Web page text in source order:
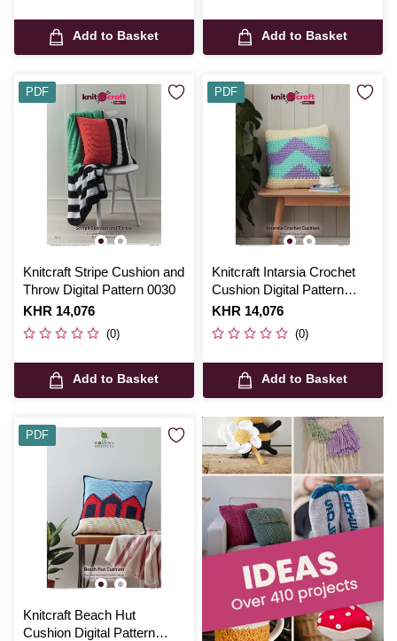
Add to Basket Add to Basket
Knitcraft Stripe Cushion and
Throw Digital Pattern 0030
Is
KHR 14,076
(0)
Add to Basket
PDF
Knitcraft Intarsia Crochet
Cushion Digital Pattern
0135
Is
KHR 14,076
(0)
Add to Basket
PDF
Knitcraft Beach Hut
Cushion Digital Pattern
PDF